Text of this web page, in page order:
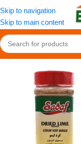
Skip to navigation
Skip to main content
Home/OldFood/Herbs,